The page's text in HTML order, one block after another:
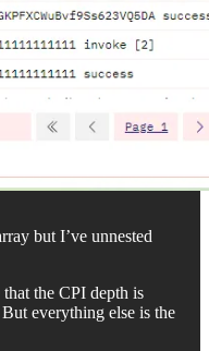
but I’ve unnested
that the CPI depth is
everything else is the